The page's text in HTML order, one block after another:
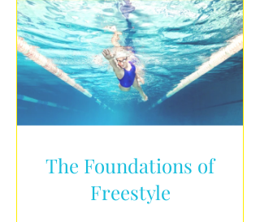
The Foundations of
Freestyle